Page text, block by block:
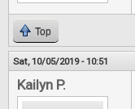
Top
Sat, 10/05/2019 - 10:51
Kailyn P.